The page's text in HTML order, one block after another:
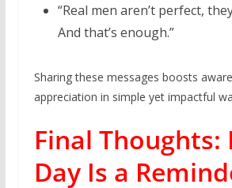
“Real men aren’t perfect,
And that’s enough.”
Sharing these messages boosts
appreciation in simple yet impactful
Final Thoughts:
Day Is a